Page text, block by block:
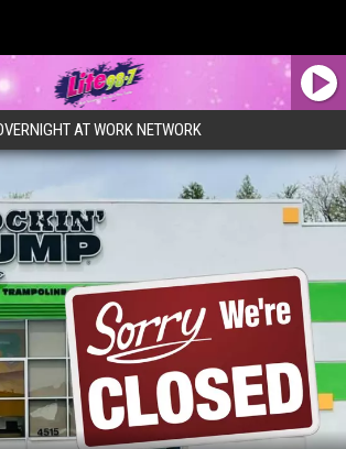
AT WORK NETWORK